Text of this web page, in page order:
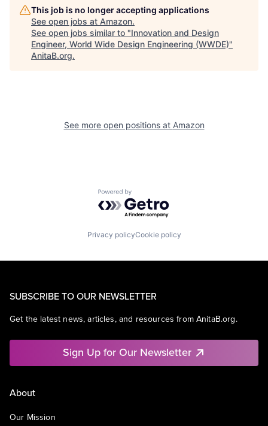
This job is no longer accepting applications
See open jobs at Amazon.
See open jobs similar to "Innovation and Design
Engineer, World Wide Design Engineering (WWDE)"
AnitaB.org.
See more open positions at Amazon
Powered by Getro.com
Privacy policyCookie policy
SUBSCRIBE TO OUR NEWSLETTER
Get the latest news, articles, and resources from AnitaB.org.
Sign Up for Our Newsletter
About
Our Mission